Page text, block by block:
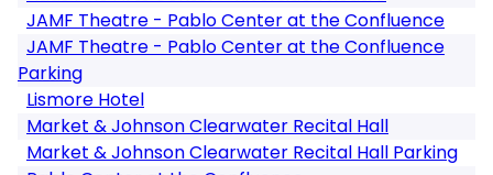
JAMF Theatre - Pablo Center at the Confluence
JAMF Theatre - Pablo Center at the Confluence
Parking
Lismore Hotel
Market & Johnson Clearwater Recital Hall
Market & Johnson Clearwater Recital Hall Parking